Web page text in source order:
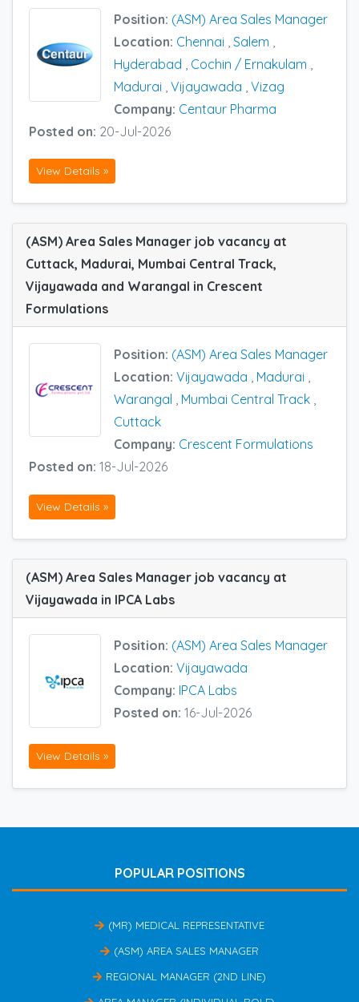
Position: (ASM) Area Sales Manager
Location: Chennai Salem
Hyderabad
Cochin / Ernakulam
Madurai Vijayawada Vizag
Company: Centaur Pharma
Posted on: 20-Jul-2026
View Details »
(ASM) Area Sales Manager job vacancy at
Cuttack, Madurai, Mumbai Central Track,
Vijayawada and Warangal in Crescent
Formulations
Position: (ASM) Area Sales Manager
Location: Vijayawada , Madurai ,
Warangal , Mumbai Central Track ,
Cuttack
Company: Crescent Formulations
Posted on: 18-Jul-2026
View Details »
(ASM) Area Sales Manager job vacancy at
Vijayawada in IPCA Labs
Position: (ASM) Area Sales Manager
Location: Vijayawada
Company: IPCA Labs
Posted on: 16-Jul-2026
View Details »
POPULAR POSITIONS
(MR) MEDICAL REPRESENTATIVE
(ASM) AREA SALES MANAGER
REGIONAL MANAGER (2ND LINE)